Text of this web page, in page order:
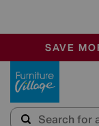
SALE -
OUR
SAVE